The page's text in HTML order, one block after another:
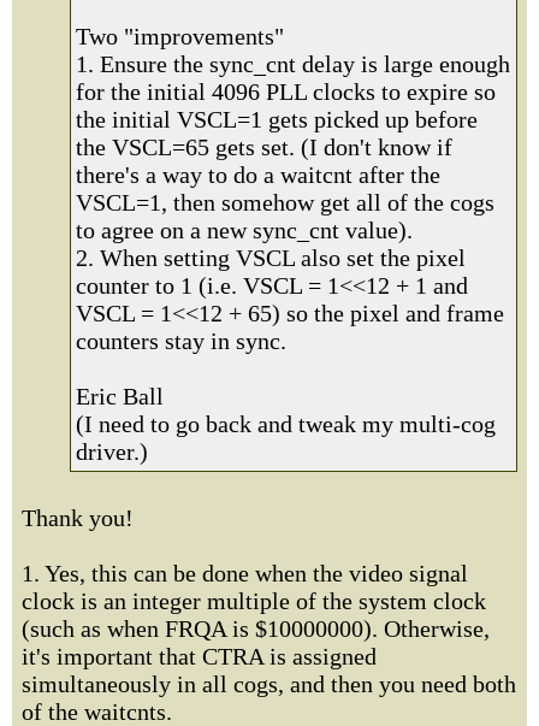
Two "improvements"
1. Ensure the sync_cnt delay is large enough
for the initial 4096 PLL clocks to expire so
the initial VSCL=1 gets picked up before
the VSCL=65 gets set. (I don't know if
there's a way to do a waitcnt after the
VSCL=1, then somehow get all of the cogs
to agree on a new sync_cnt value).
2. When setting VSCL also set the pixel
counter to 1 (i.e. VSCL = 1<<12 + 1 and
VSCL = 1<<12 + 65) so the pixel and frame
counters stay in sync.
Eric Ball
(I need to go back and tweak my multi-cog
driver.)
Thank you!
1. Yes, this can be done when the video signal
clock is an integer multiple of the system clock
(such as when FRQA is $10000000). Otherwise,
it's important that CTRA is assigned
simultaneously in all cogs, and then you need both
of the waitcnts.